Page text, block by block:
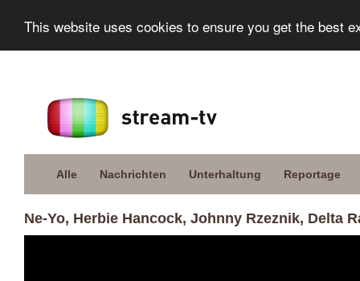
This website uses cookies to ensure you get the best
Alle Nachrichten Unterhaltung Reportage
Ne-Yo, Herbie Hancock, Johnny Rzeznik, Delta